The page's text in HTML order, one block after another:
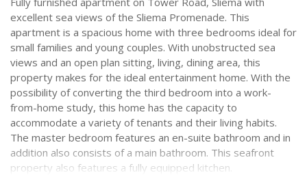
excellent sea views of the Sliema Promenade. This
apartment is a spacious home with three bedrooms ideal for
small families and young couples. With unobstructed sea
views and an open plan sitting, living, dining area, this
property makes for the ideal entertainment home. With the
possibility of converting the third bedroom into a work-
from-home study, this home has the capacity to
accommodate a variety of tenants and their living habits.
The master bedroom features an en-suite bathroom and in
addition also consists of a main bathroom. This seafront
property also features a fully equipped kitchen.